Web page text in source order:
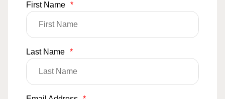
First Name *
Last Name *